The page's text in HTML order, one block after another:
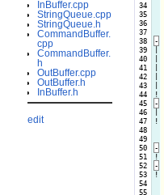
InBuffer.cpp
StringQueue.cpp
StringQueue.h
CommandBuffer.
cpp
CommandBuffer.
h
OutBuffer.cpp
OutBuffer.h
InBuffer.h
edit
34
35
36
37
38
39
40
41
42
43
44
45
46
47
48
49
50
51
52
53
54
55
-
!
-
!
-
!
-
!